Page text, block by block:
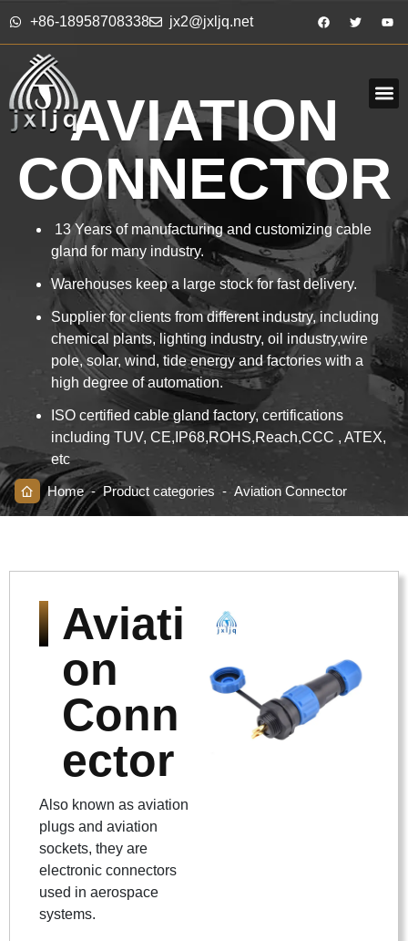
+86-18958708338 jx2@jxljq.net
AVIATION
CONNECTOR
13 Years of manufacturing and customizing cable
gland for many industry.
Warehouses keep a large stock for fast delivery.
Supplier for clients from different industry, including
chemical plants, lighting industry, oil industry,wire
pole, solar, wind, tide energy and factories with a
high degree of automation.
ISO certified cable gland factory, certifications
including TUV, CE,IP68,ROHS,Reach,CCC , ATEX,
etc
Home - Product categories - Aviation Connector
Aviati
on
Conn
ector
Also known as aviation
plugs and aviation
sockets, they are
electronic connectors
used in aerospace
systems.